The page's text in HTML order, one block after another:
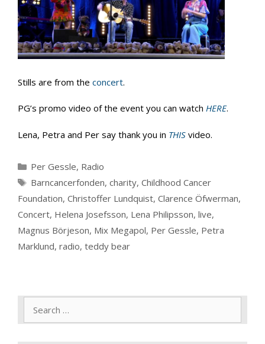
Stills are from the concert.
PG’s promo video of the event you can watch HERE.
Lena, Petra and Per say thank you in THIS video.
Categories
Per Gessle, Radio
Tags
Barncancerfonden, charity, Childhood Cancer
Foundation, Christoffer Lundquist, Clarence Öfwerman,
Concert, Helena Josefsson, Lena Philipsson, live,
Magnus Börjeson, Mix Megapol, Per Gessle, Petra
Marklund, radio, teddy bear